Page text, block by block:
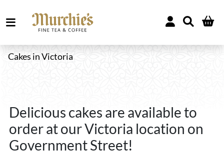
Cakes in Victoria
Delicious cakes are available to
order at our Victoria location on
Government Street!